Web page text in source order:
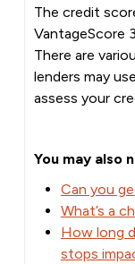
The credit
VantageScore
There are
lenders may
assess your
You may also
Can you
What’s a
How long
stops